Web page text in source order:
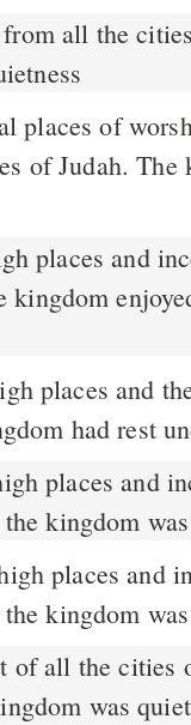
all the
places of
of Judah. The
places and
places and
had rest
places and
kingdom
places and
kingdom
of all the cities
was